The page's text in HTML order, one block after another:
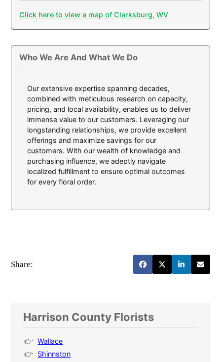
Click here to view a map of Clarksburg, WV
Who We Are And What We Do
Our extensive expertise spanning decades,
combined with meticulous research on capacity,
pricing, and local availability, enables us to deliver
immense value to our customers. Leveraging our
longstanding relationships, we provide excellent
offerings and maximize savings for our
customers. With our wealth of knowledge and
purchasing influence, we adeptly navigate
localized fulfillment to ensure optimal outcomes
for every floral order.
Share:
Harrison County Florists
Wallace
Shinnston